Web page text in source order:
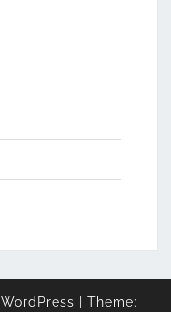
WordPress Theme: